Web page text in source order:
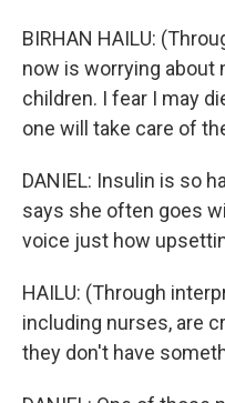
BIRHAN HAILU:
now is worrying about
children. I fear I may
one will take care of
DANIEL: Insulin is so
says she often goes
voice just how
HAILU: (Through
including nurses, are
they don't have